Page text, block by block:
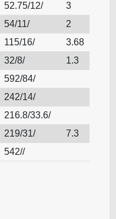
52.75/12/ 3
54/11/ 2
115/16/ 3.68
32/8/ 1.3
592/84/
242/14/
216.8/33.6/
219/31/ 7.3
542//